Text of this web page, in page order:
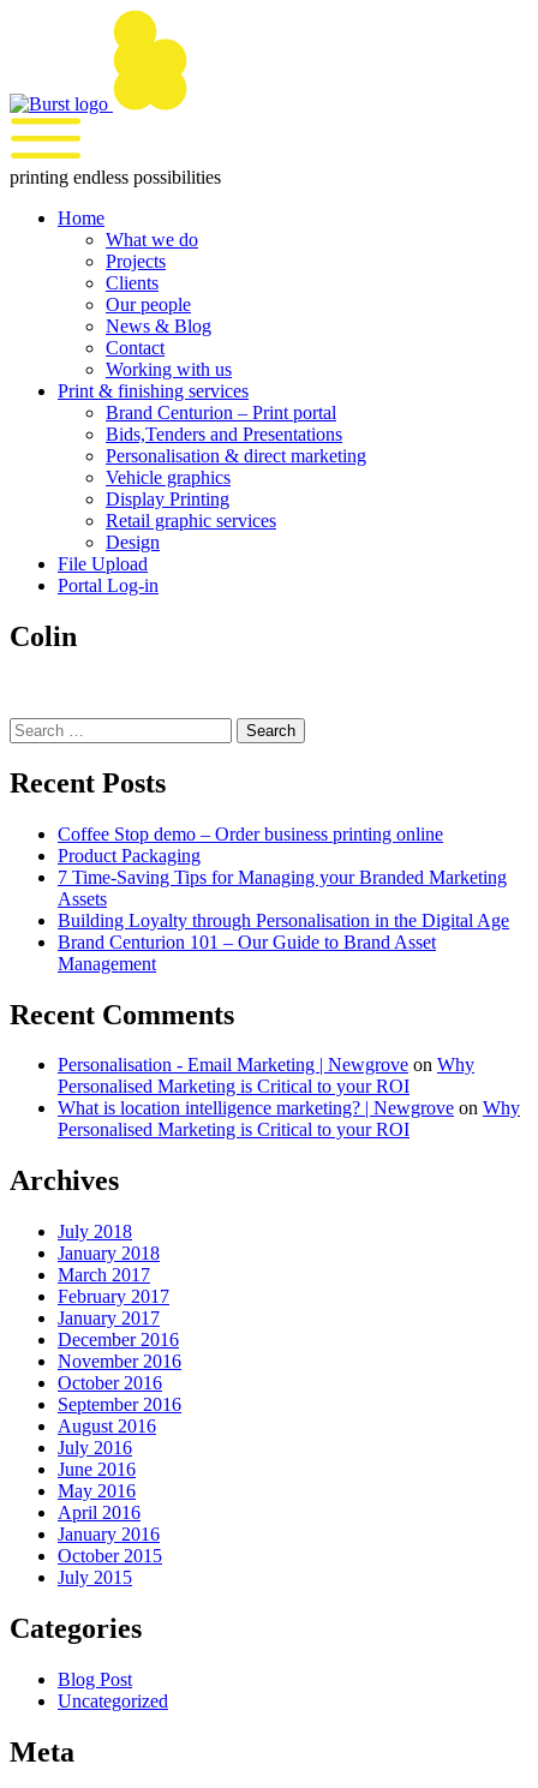
printing endless possibilities
Home
What we do
Projects
Clients
Our people
News & Blog
Contact
Working with us
Print & finishing services
Brand Centurion – Print portal
Bids,Tenders and Presentations
Personalisation & direct marketing
Vehicle graphics
Display Printing
Retail graphic services
Design
File Upload
Portal Log-in
Colin
Search
for:
Recent Posts
Coffee Stop demo – Order business printing online
Product Packaging
7 Time-Saving Tips for Managing your Branded Marketing
Assets
Building Loyalty through Personalisation in the Digital Age
Brand Centurion 101 – Our Guide to Brand Asset
Management
Recent Comments
Personalisation - Email Marketing | Newgrove on Why
Personalised Marketing is Critical to your ROI
What is location intelligence marketing? | Newgrove on Why
Personalised Marketing is Critical to your ROI
Archives
July 2018
January 2018
March 2017
February 2017
January 2017
December 2016
November 2016
October 2016
September 2016
August 2016
July 2016
June 2016
May 2016
April 2016
January 2016
October 2015
July 2015
Categories
Blog Post
Uncategorized
Meta